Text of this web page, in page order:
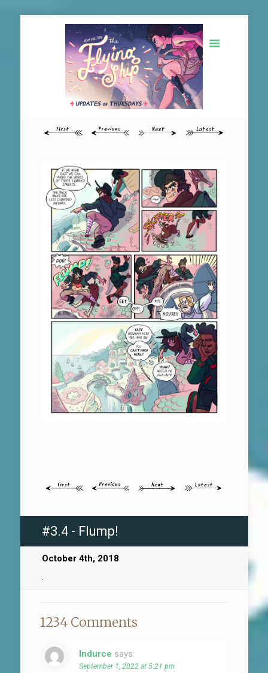
#3.4 - Flump!
October 4th, 2018
.
1234 Comments
Indurce says:
September 1, 2022 at 5:21 pm